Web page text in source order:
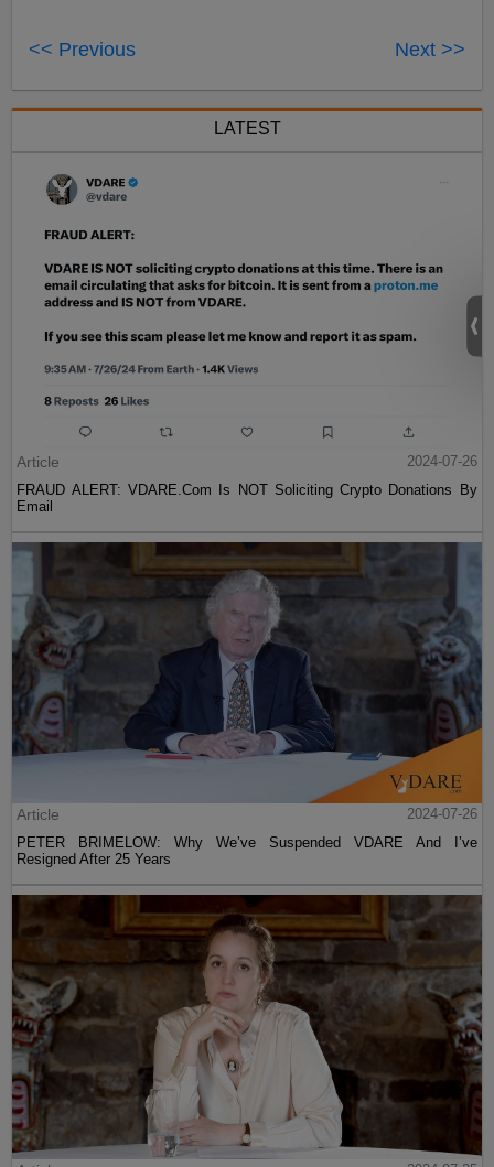
<< Previous Next >>
LATEST
Article
2024-07-26
FRAUD ALERT: VDARE.Com Is NOT Soliciting Crypto Donations By
Email
Article
2024-07-26
PETER BRIMELOW: Why We’ve Suspended VDARE And I’ve
Resigned After 25 Years